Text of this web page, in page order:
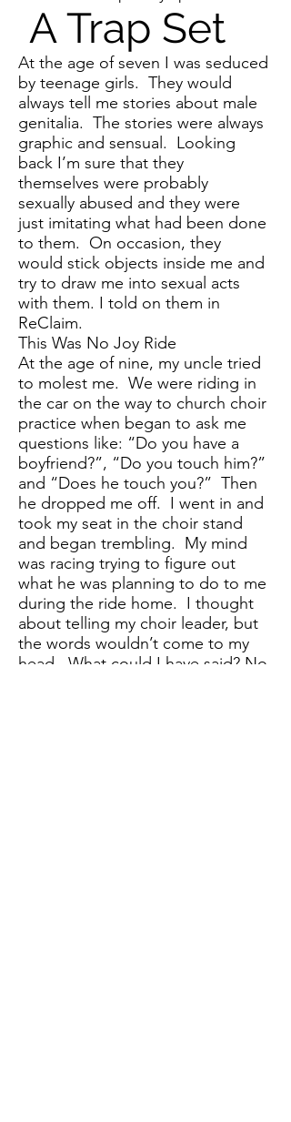
A Trap Set
At the age of seven I was seduced
by teenage girls. They would
always tell me stories about male
genitalia. The stories were always
graphic and sensual. Looking
back I’m sure that they
themselves were probably
sexually abused and they were
just imitating what had been done
to them. On occasion, they
would stick objects inside me and
try to draw me into sexual acts
with them. I told on them in
ReClaim.
This Was No Joy Ride
At the age of nine, my uncle tried
to molest me. We were riding in
the car on the way to church choir
practice when began to ask me
questions like: “Do you have a
boyfriend?”, “Do you touch him?”
and “Does he touch you?” Then
he dropped me off. I went in and
took my seat in the choir stand
and began trembling. My mind
was racing trying to figure out
what he was planning to do to me
during the ride home. I thought
about telling my choir leader, but
the words wouldn’t come to my
head. What could I have said? No